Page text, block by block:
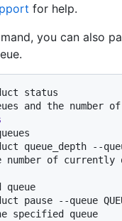
for help.
you can also
status
and the number
queue_depth --
of currently
pause --queue
specified queue